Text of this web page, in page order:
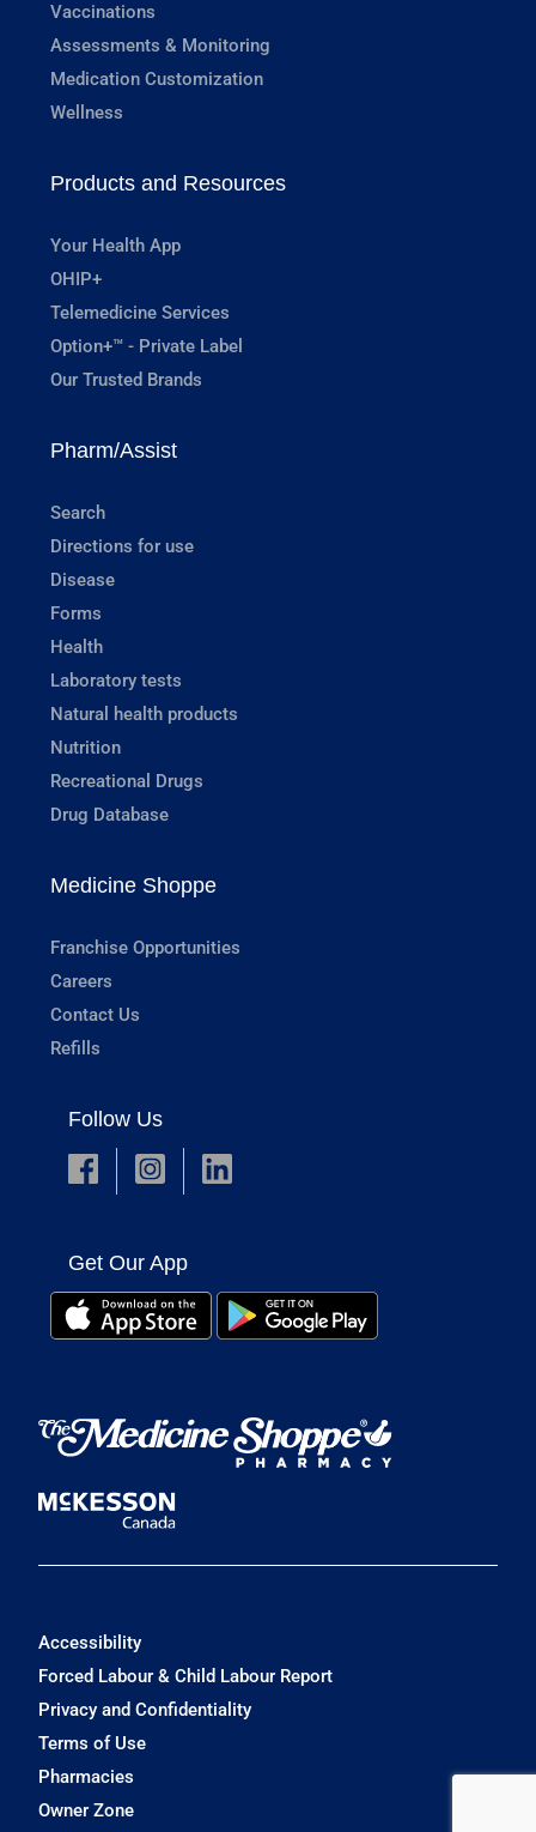
Vaccinations
Assessments & Monitoring
Medication Customization
Wellness
Products and Resources
Your Health App
OHIP+
Telemedicine Services
Option+™ - Private Label
Our Trusted Brands
Pharm/Assist
Search
Directions for use
Disease
Forms
Health
Laboratory tests
Natural health products
Nutrition
Recreational Drugs
Drug Database
Medicine Shoppe
Franchise Opportunities
Careers
Contact Us
Refills
Follow Us
Get Our App
Accessibility
Forced Labour & Child Labour Report
Privacy and Confidentiality
Terms of Use
Pharmacies
Owner Zone